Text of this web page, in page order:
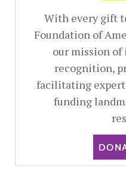
With every gift
Foundation of
our mission of
recognition,
facilitating
funding